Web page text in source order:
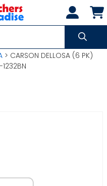
> CARSON DELLOSA (6 PK)